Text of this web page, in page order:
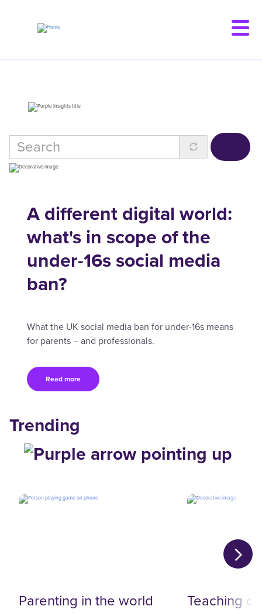
A different digital world:
what's in scope of the
under-16s social media
ban?
What the UK social media ban for under-16s means
for parents – and professionals.
Read more
Trending
Parenting in the world
Teaching